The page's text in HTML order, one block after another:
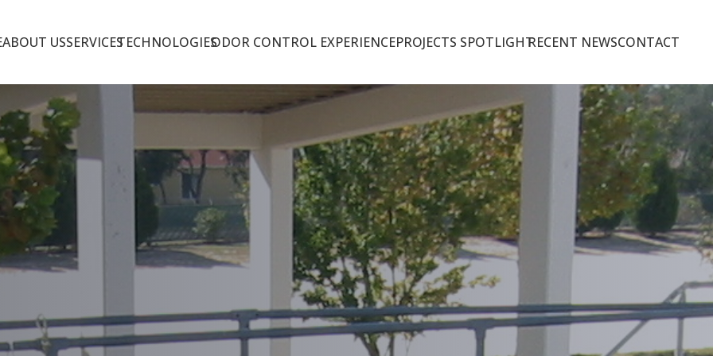
ABOUT USSERVICESTECHNOLOGIESODOR CONTROL EXPERIENCEPROJECTS SPOTLIGHTRECENT NEWSCONTACT